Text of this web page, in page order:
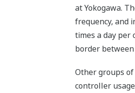
at Yokogawa.
frequency, and
times a day per
border
Other groups
controller